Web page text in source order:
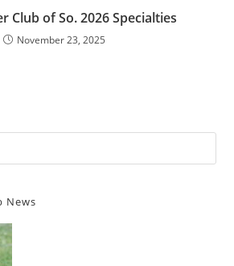
Club of So. 2026 Specialties
November 23, 2025
News